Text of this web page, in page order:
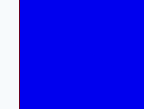
Why A
Your Kid